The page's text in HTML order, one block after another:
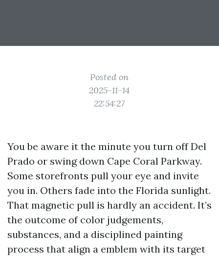
Posted on
2025-11-14
22:54:27
You be aware it the minute you turn off Del
Prado or swing down Cape Coral Parkway.
Some storefronts pull your eye and invite
you in. Others fade into the Florida sunlight.
That magnetic pull is hardly an accident. It’s
the outcome of color judgements,
substances, and a disciplined painting
process that align a emblem with its target